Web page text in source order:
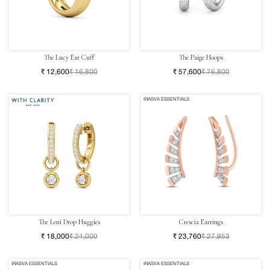
The Lucy Ear Cuff
₹ 12,600₹ 16,800
The Paige Hoops
₹ 57,600₹ 76,800
The Leni Drop Huggies
₹ 18,000₹ 24,000
IRASVA ESSENTIALS
Crescia Earrings
₹ 23,760₹ 27,953
IRASVA ESSENTIALS IRASVA ESSENTIALS